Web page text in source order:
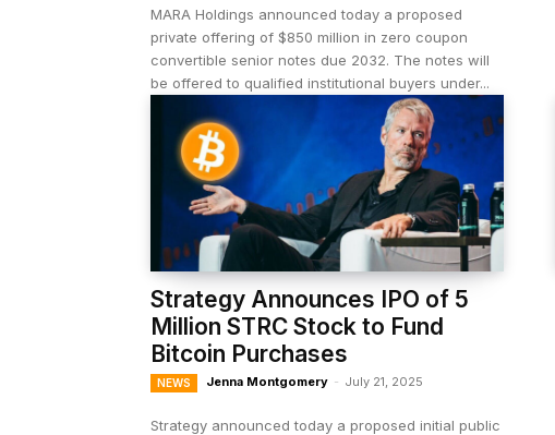
MARA Holdings announced today a proposed
private offering of $850 million in zero coupon
convertible senior notes due 2032. The notes will
be offered to qualified institutional buyers under...
Strategy Announces IPO of 5
Million STRC Stock to Fund
Bitcoin Purchases
NEWS Jenna Montgomery - July 21, 2025
Strategy announced today a proposed initial public